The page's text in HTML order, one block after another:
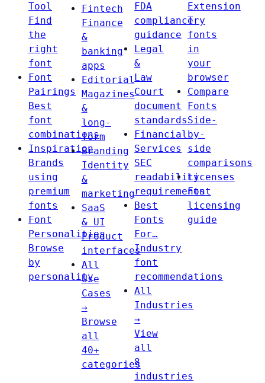
Tool
Find
the
right
font
Font
Pairings
Best
font
combinations
Inspiration
Brands
using
premium
fonts
Font
Personalities
Browse
by
personality
Fintech
Finance
&
banking
apps
Editorial
Magazines
&
long-
form
Branding
Identity
&
marketing
SaaS
& UI
Product
interfaces
All
Use
Cases
→
Browse
all
40+
categories
FDA
compliance
guidance
Legal
&
Law
Court
document
standards
Financial
Services
SEC
readability
requirements
Best
Fonts
For…
Industry
font
recommendations
All
Industries
→
View
all
8
industries
Extension
Try
fonts
in
your
browser
Compare
Fonts
Side-
by-
side
comparisons
Licenses
Font
licensing
guide